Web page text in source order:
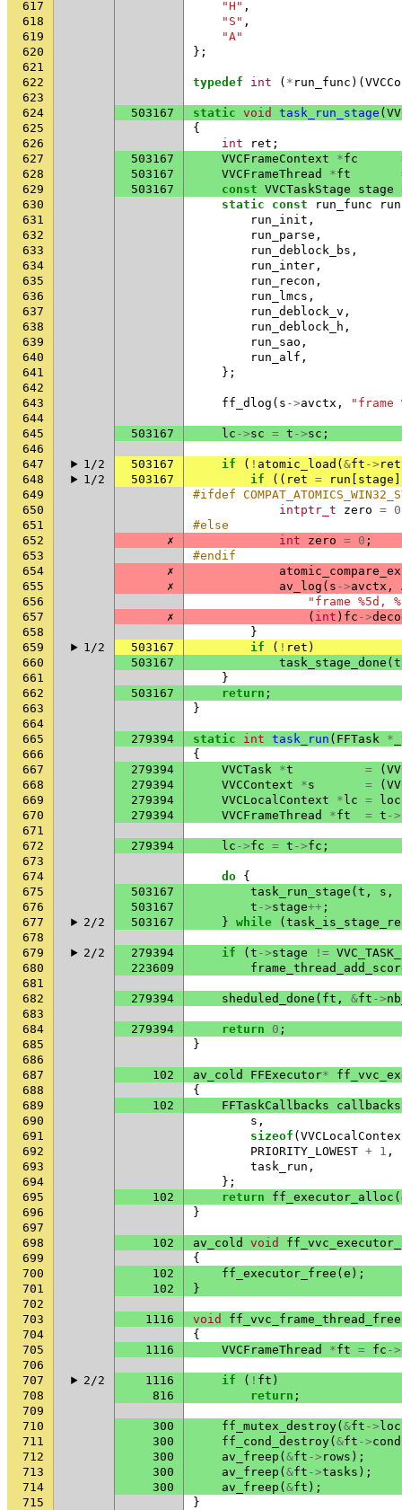
617 "H" ,
618
"S" ,
619
"A"
620
};
621
622
typedef int ( * run_func )(
623
624
503167 static void task_run_stage (
625
{
626
int ret ;
627
503167 VVCFrameContext *fc
628
503167 VVCFrameThread *ft
629
503167 const VVCTaskStage stage
630
static const run_func run
631
run_init ,
632
run_parse ,
633
run_deblock_bs ,
634
run_inter ,
635
run_recon ,
636
run_lmcs ,
637
run_deblock_v ,
638
run_deblock_h ,
639
run_sao ,
640
run_alf ,
641
};
642
643
ff_dlog ( s ->avctx ,
"frame
644
645
503167 lc ->sc = t ->sc ;
646
647
1/2 503167 if ( ! atomic_load ( &ft -> ret
648
1/2 503167 if (( ret = run stage
649
#ifdef
650
intptr_t zero = 0
651
#else
652
✗ int zero = 0 ;
653
#endif
654
✗
655
✗ av_log ( s ->avctx ,
656
"frame %5d,
657
✗ ( int ) fc ->
658
}
659
1/2 503167 if ( ! ret )
660
503167 task_stage_done ( t
661
}
662
503167 return ;
663
}
664
665
279394 static int task_run ( FFTask *
666
{
667
279394 VVCTask *t = (
668
279394 VVCContext *s = (
669
279394 VVCLocalContext * lc =
670
279394 VVCFrameThread *ft = t ->
671
672
279394 lc ->fc = t ->fc ;
673
674
do {
675
503167 task_run_stage ( t , s ,
676
503167 t ->stage++ ;
677
2/2 503167 } while (
678
679
2/2 279394 if ( t ->stage !=
680
223609
681
682
279394 sheduled_done ( ft , &ft ->
683
684
279394 return 0 ;
685
}
686
687
102 av_cold FFExecutor*
688
{
689
102 FFTaskCallbacks
callbacks
690
s ,
691
sizeof (
692
PRIORITY_LOWEST + 1 ,
693
task_run ,
694
};
695
102 return ff_executor_alloc (
696
}
697
698
102 av_cold void
699
{
700
102 ff_executor_free ( e );
701
102
}
702
703
1116 void ff_vvc_frame_thread_free
704
{
705
1116 VVCFrameThread *ft = fc ->
706
707
2/2 1116 if ( ! ft )
708
816 return ;
709
710
300 ff_mutex_destroy( &ft ->
711
300 ff_cond_destroy( &ft ->cond
712
300 av_freep ( &ft -> rows );
713
300 av_freep ( &ft ->tasks );
714
300 av_freep ( &ft );
715
}